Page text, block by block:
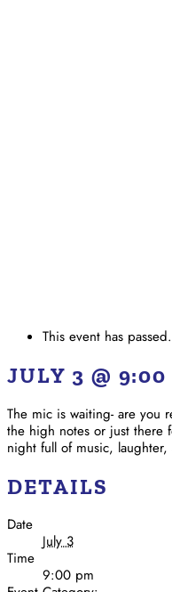
This event has passed.
JULY 3 @ 9:00
The mic is waiting- are you
the high notes or just there
night full of music,
DETAILS
Date
July 3
Time
9:00 pm